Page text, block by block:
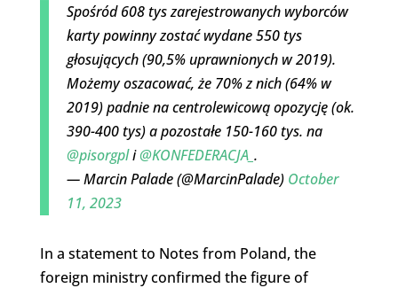
Spośród 608 tys zarejestrowanych wyborców
karty powinny zostać wydane 550 tys
głosujących (90,5% uprawnionych w 2019).
Możemy oszacować, że 70% z nich (64% w
2019) padnie na centrolewicową opozycję (ok.
390-400 tys) a pozostałe 150-160 tys. na
@pisorgpli@KONFEDERACJA_ .
— Marcin Palade (@MarcinPalade) October
11, 2023
In a statement to Notes from Poland, the
foreign ministry confirmed the figure of